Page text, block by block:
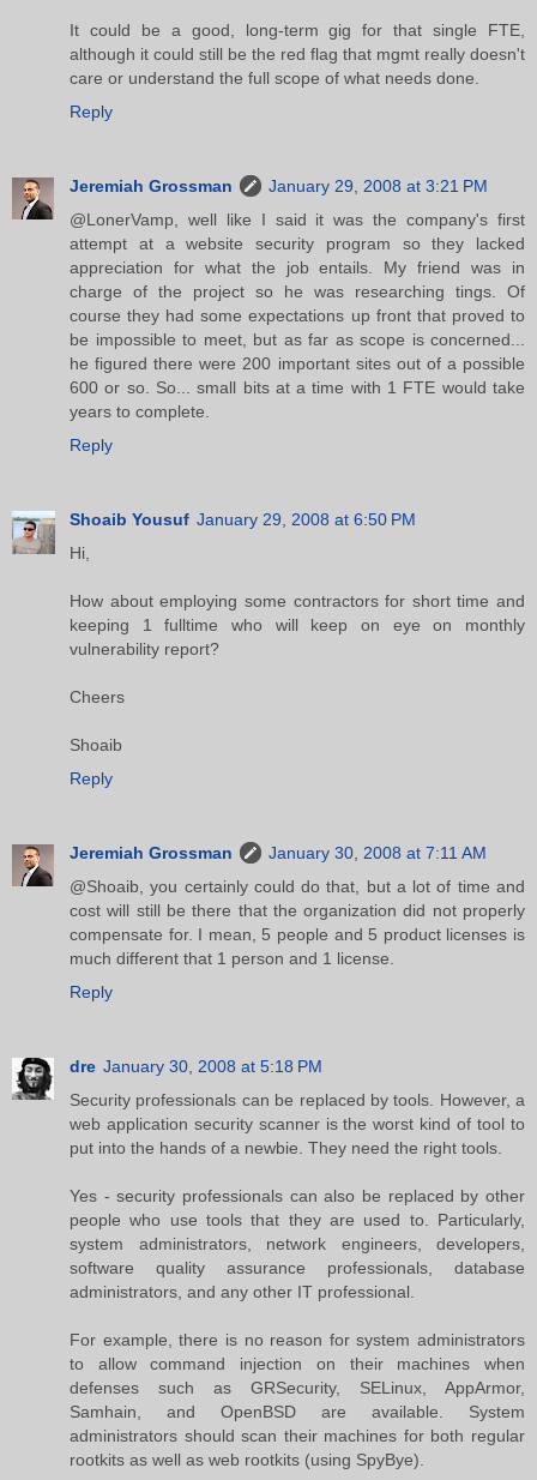
It could be a good, long-term gig for that single FTE,
although it could still be the red flag that mgmt really doesn't
care or understand the full scope of what needs done.
Reply
Jeremiah Grossman
January 29, 2008 at 3:21 PM
@LonerVamp, well like I said it was the company's first
attempt at a website security program so they lacked
appreciation for what the job entails. My friend was in
charge of the project so he was researching tings. Of
course they had some expectations up front that proved to
be impossible to meet, but as far as scope is concerned...
he figured there were 200 important sites out of a possible
600 or so. So... small bits at a time with 1 FTE would take
years to complete.
Reply
Shoaib Yousuf January 29, 2008 at 6:50 PM
Hi,
How about employing some contractors for short time and
keeping 1 fulltime who will keep on eye on monthly
vulnerability report?
Cheers
Shoaib
Reply
Jeremiah Grossman
January 30, 2008 at 7:11 AM
@Shoaib, you certainly could do that, but a lot of time and
cost will still be there that the organization did not properly
compensate for. I mean, 5 people and 5 product licenses is
much different that 1 person and 1 license.
Reply
dre January 30, 2008 at 5:18 PM
Security professionals can be replaced by tools. However, a
web application security scanner is the worst kind of tool to
put into the hands of a newbie. They need the right tools.
Yes - security professionals can also be replaced by other
people who use tools that they are used to. Particularly,
system administrators, network engineers, developers,
software quality assurance professionals, database
administrators, and any other IT professional.
For example, there is no reason for system administrators
to allow command injection on their machines when
defenses such as GRSecurity, SELinux, AppArmor,
Samhain, and OpenBSD are available. System
administrators should scan their machines for both regular
rootkits as well as web rootkits (using SpyBye).